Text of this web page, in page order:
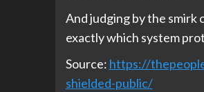
And judging by the smirk
exactly which system
Source: https://
shielded-public/